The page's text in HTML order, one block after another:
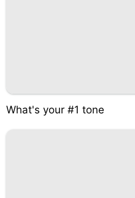
What's your #1 tone